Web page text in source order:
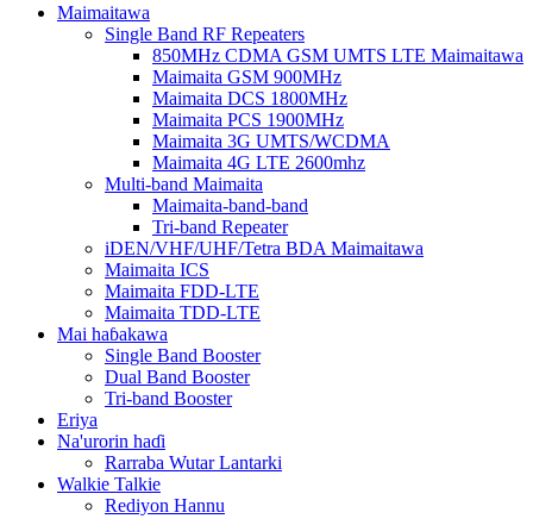
Maimaitawa
Single Band RF Repeaters
850MHz CDMA GSM UMTS LTE Maimaitawa
Maimaita GSM 900MHz
Maimaita DCS 1800MHz
Maimaita PCS 1900MHz
Maimaita 3G UMTS/WCDMA
Maimaita 4G LTE 2600mhz
Multi-band Maimaita
Maimaita-band-band
Tri-band Repeater
iDEN/VHF/UHF/Tetra BDA Maimaitawa
Maimaita ICS
Maimaita FDD-LTE
Maimaita TDD-LTE
Mai haɓakawa
Single Band Booster
Dual Band Booster
Tri-band Booster
Eriya
Na'urorin haɗi
Rarraba Wutar Lantarki
Walkie Talkie
Rediyon Hannu